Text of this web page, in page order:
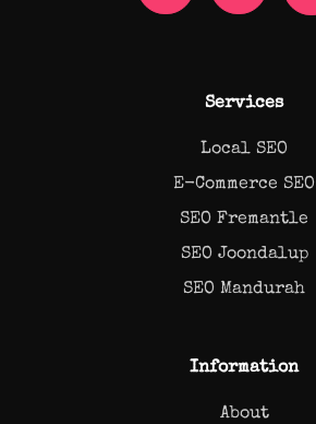
Services
Local SEO
E-Commerce SEO
SEO Fremantle
SEO Joondalup
SEO Mandurah
Information
About